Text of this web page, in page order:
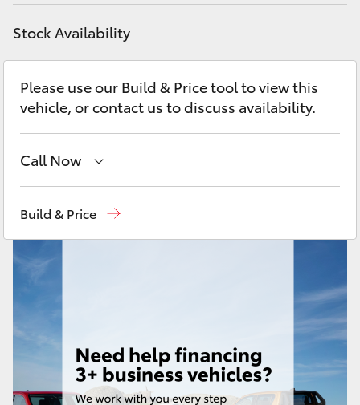
Utes & Vans
HiLux
LandCruiser 70
Tundra
Coaster
GR & Performance
GR Yaris
Stock Availability
Please use our Build & Price tool to view this
vehicle, or contact us to discuss availability.
Call Now
Build & Price